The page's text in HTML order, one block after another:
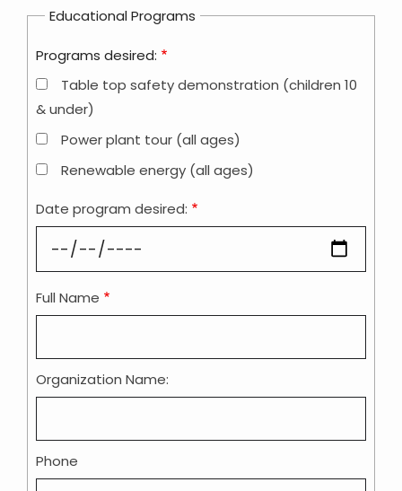
Educational Programs
Programs desired:
Table top safety demonstration (children 10
& under)
Power plant tour (all ages)
Renewable energy (all ages)
Date program desired:
Contact
Full Name
Organization Name:
Phone